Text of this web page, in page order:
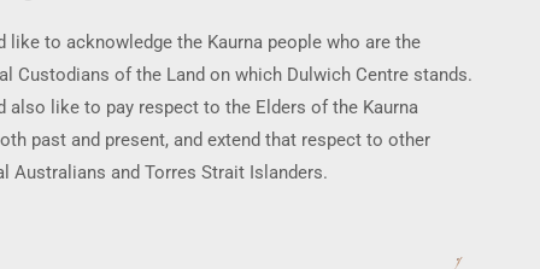
like to acknowledge the Kaurna people who are the
Custodians of the Land on which Dulwich Centre stands.
also like to pay respect to the Elders of the Kaurna
past and present, and extend that respect to other
Australians and Torres Strait Islanders.